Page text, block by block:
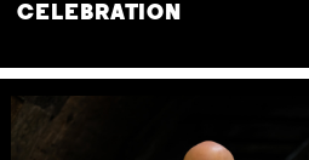
CELEBRATION